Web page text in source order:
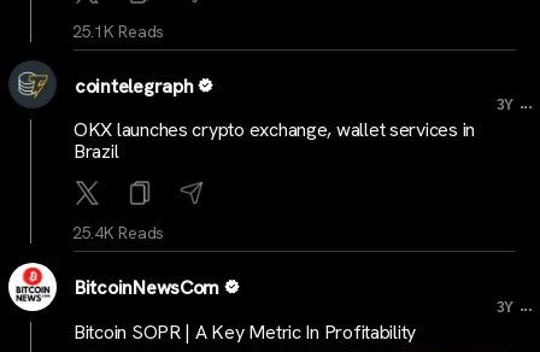
25.1K Reads
cointelegraph
3Y ...
OKX launches crypto exchange, wallet services in
Brazil
25.4K Reads
BitcoinNewsCom
3Y ...
Bitcoin SOPR | A Key Metric In Profitability